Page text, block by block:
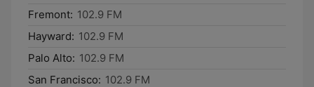
Fremont: 102.9 FM
Hayward: 102.9 FM
Palo Alto: 102.9 FM
San Francisco: 102.9 FM